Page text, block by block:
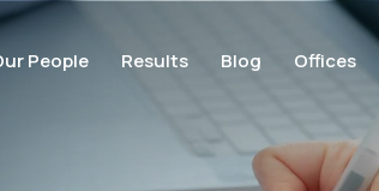
People Results Blog Offices